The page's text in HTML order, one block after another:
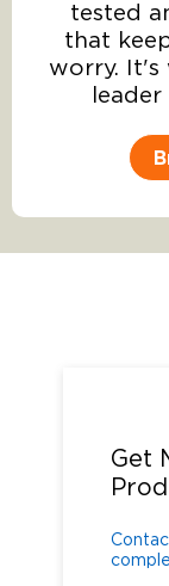
tested
that
worry. It's
Get